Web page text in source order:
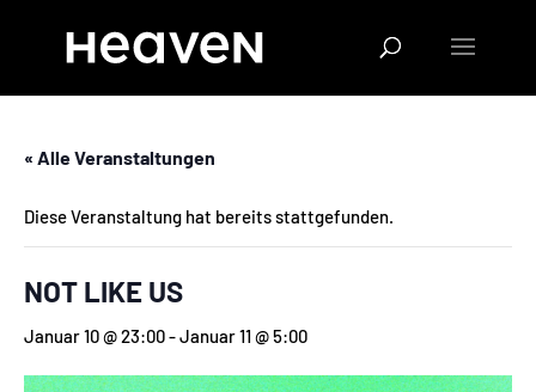
« Alle Veranstaltungen
Diese Veranstaltung hat bereits stattgefunden.
NOT LIKE US
Januar 10 @ 23:00-Januar 11 @ 5:00